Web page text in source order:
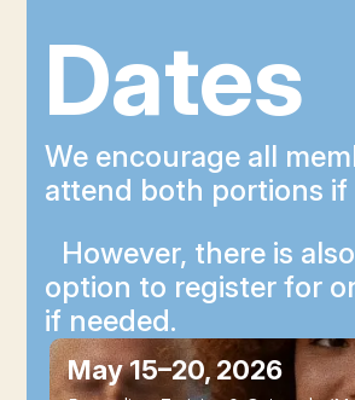
Dates
We encourage all
attend both portions if
However, there is
option to register for
if needed.
May 15–20, 2026